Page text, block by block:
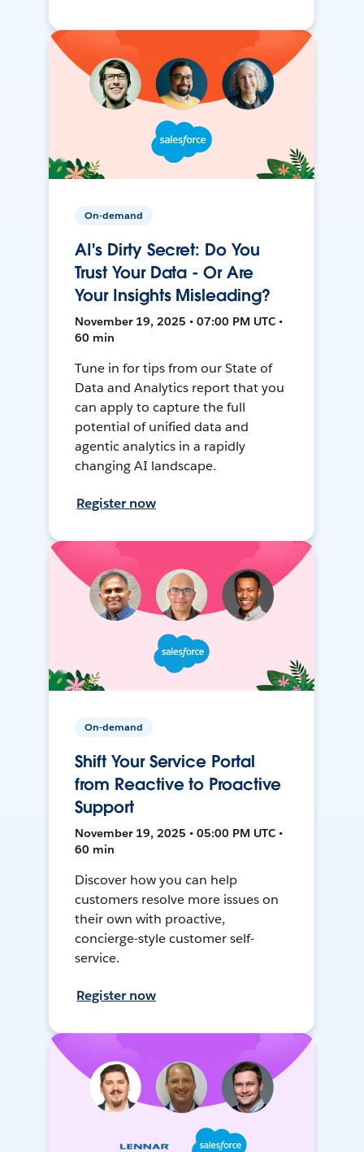
On-demand
AI's Dirty Secret: Do You
Trust Your Data - Or Are
Your Insights Misleading?
November 19, 2025 • 07:00 PM UTC •
60 min
Tune in for tips from our State of
Data and Analytics report that you
can apply to capture the full
potential of unified data and
agentic analytics in a rapidly
changing AI landscape.
Register now
On-demand
Shift Your Service Portal
from Reactive to Proactive
Support
November 19, 2025 • 05:00 PM UTC •
60 min
Discover how you can help
customers resolve more issues on
their own with proactive,
concierge-style customer self-
service.
Register now